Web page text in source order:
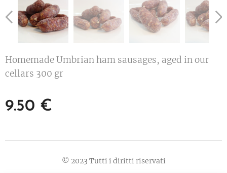
Homemade Umbrian ham sausages, aged in our
cellars 300 gr
9.50 €
© 2023 Tutti i diritti riservati